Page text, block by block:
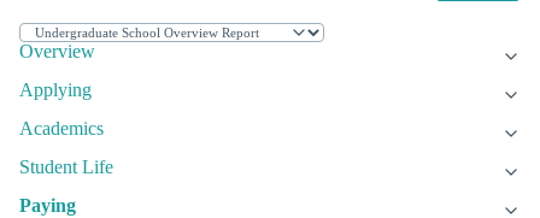
Overview
Applying
Academics
Student Life
Paying